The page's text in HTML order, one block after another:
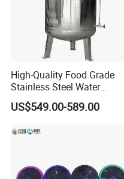
High-Quality Food Grade
Stainless Steel Water
Storage Tank Water Liquid
Milk Beverage Storage Tank
with Factory Price
US$549.00-589.00